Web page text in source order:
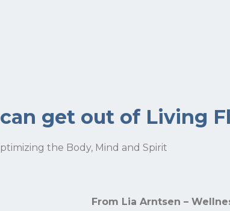
get out of Living
the Body, Mind and Spirit
From Lia Arntsen –